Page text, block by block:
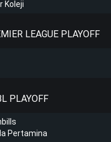
Koleji
LEAGUE PLAYOFF
PLAYOFF
Pertamina